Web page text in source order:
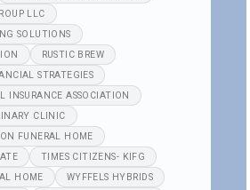
LLC
SOLUTIONS
RUSTIC BREW
STRATEGIES
INSURANCE ASSOCIATION
CLINIC
FUNERAL HOME
TIMES CITIZENS- KIFG
HOME
WYFFELS HYBRIDS